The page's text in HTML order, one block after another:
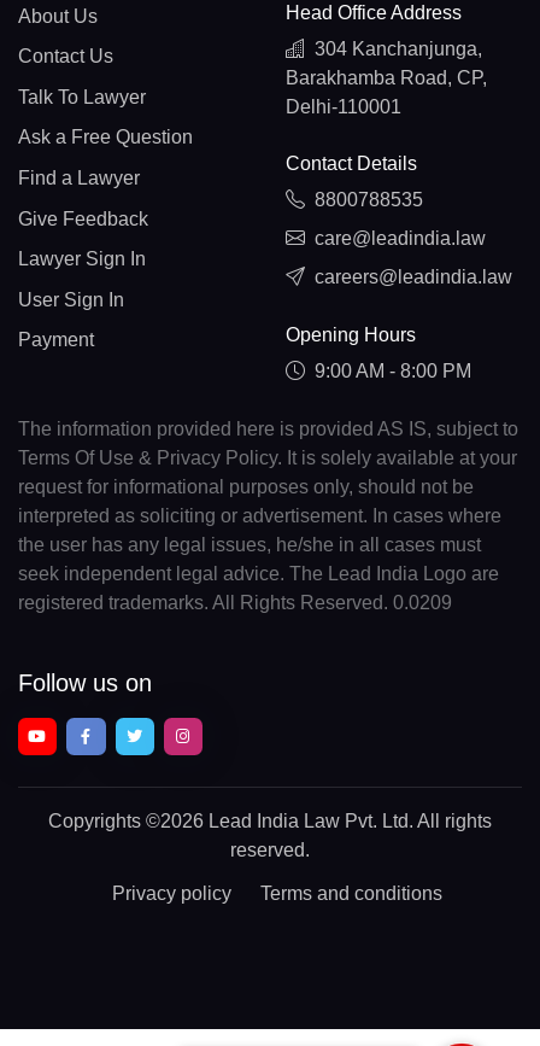
About Us
Contact Us
Talk To Lawyer
Ask a Free Question
Find a Lawyer
Give Feedback
Lawyer Sign In
User Sign In
Payment
Head Office Address
304 Kanchanjunga,
Barakhamba Road, CP,
Delhi-110001
Contact Details
8800788535
care@leadindia.law
careers@leadindia.law
Opening Hours
9:00 AM - 8:00 PM
The information provided here is provided AS IS, subject to
Terms Of Use & Privacy Policy. It is solely available at your
request for informational purposes only, should not be
interpreted as soliciting or advertisement. In cases where
the user has any legal issues, he/she in all cases must
seek independent legal advice. The Lead India Logo are
registered trademarks. All Rights Reserved. 0.0209
Follow us on
Copyrights ©2026 Lead India Law Pvt. Ltd. All rights
reserved.
Privacy policy Terms and conditions